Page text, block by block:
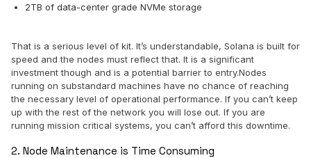
2TB of data-center grade NVMe storage
That is a serious level of kit. It’s understandable, Solana is built for
speed and the nodes must reflect that. It is a significant
investment though and is a potential barrier to entry.Nodes
running on substandard machines have no chance of reaching
the necessary level of operational performance. If you can’t keep
up with the rest of the network you will lose out. If you are
running mission critical systems, you can’t afford this downtime.
2. Node Maintenance is Time Consuming